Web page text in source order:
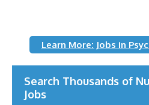
Learn More: Jobs in
Search Thousands of
Jobs